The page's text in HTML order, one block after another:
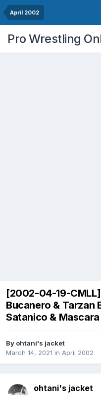
April 2002
Pro Wrestling
[2002-04-19-
Bucanero & Tarzan
Satanico &
By ohtani's jacket
March 14, 2021 in April 2002
ohtani's jacket